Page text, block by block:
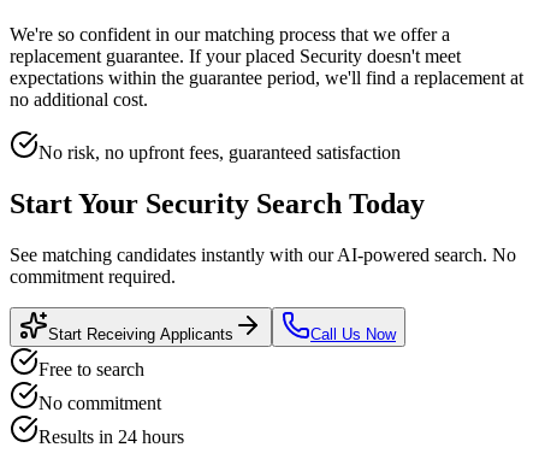
We're so confident in our matching process that we offer a
replacement guarantee. If your placed Security doesn't meet
expectations within the guarantee period, we'll find a replacement at
no additional cost.
No risk, no upfront fees, guaranteed satisfaction
Start Your Security Search Today
See matching candidates instantly with our AI-powered search. No
commitment required.
Start Receiving Applicants Call Us Now
Free to search
No commitment
Results in 24 hours